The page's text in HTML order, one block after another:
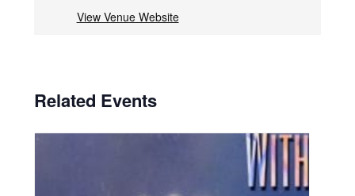
View Venue Website
Related Events